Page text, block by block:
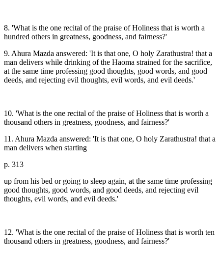
8. 'What is the one recital of the praise of Holiness that is worth a
hundred others in greatness, goodness, and fairness?'
9. Ahura Mazda answered: 'It is that one, O holy Zarathustra! that a
man delivers while drinking of the Haoma strained for the sacrifice,
at the same time professing good thoughts, good words, and good
deeds, and rejecting evil thoughts, evil words, and evil deeds.'
10. 'What is the one recital of the praise of Holiness that is worth a
thousand others in greatness, goodness, and fairness?'
11. Ahura Mazda answered: 'It is that one, O holy Zarathustra! that a
man delivers when starting
p. 313
up from his bed or going to sleep again, at the same time professing
good thoughts, good words, and good deeds, and rejecting evil
thoughts, evil words, and evil deeds.'
12. 'What is the one recital of the praise of Holiness that is worth ten
thousand others in greatness, goodness, and fairness?'